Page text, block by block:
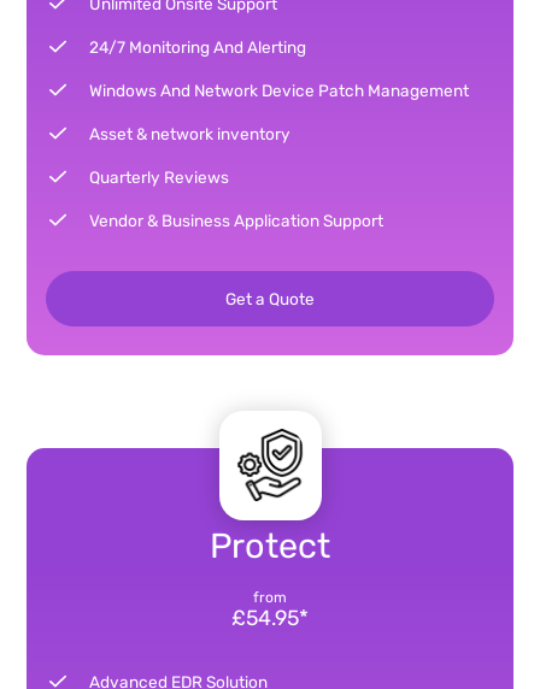
24/7 Monitoring And Alerting
Windows And Network Device Patch Management
Asset & network inventory
Quarterly Reviews
Vendor & Business Application Support
Get a Quote
Protect
from
£54.95*
Advanced EDR Solution